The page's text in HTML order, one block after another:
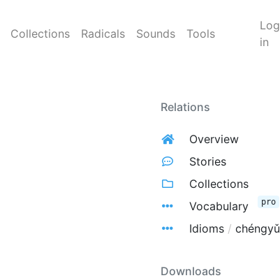
Collections Radicals Sounds Tools
Log
in
Relations
Overview
Stories
Collections
Vocabulary
pro
Idioms / chéngyǔ
Downloads